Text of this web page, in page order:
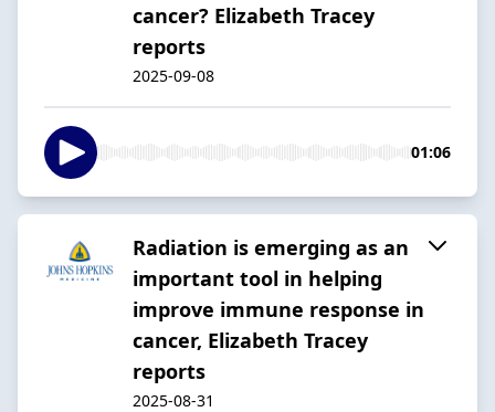
cancer? Elizabeth Tracey
reports
2025-09-08
01:06
Radiation is emerging as an
important tool in helping
improve immune response in
cancer, Elizabeth Tracey
reports
2025-08-31